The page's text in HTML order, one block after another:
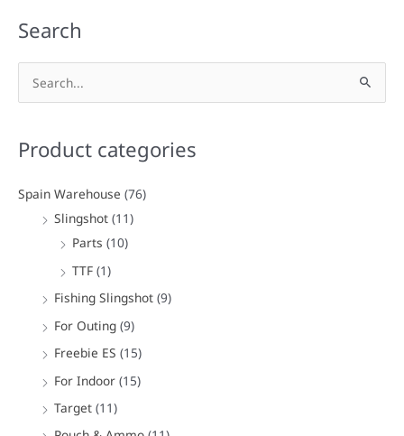
Search
rProduct categories
Spain Warehouse (76)
Slingshot (11)
Parts (10)
TTF (1)
Fishing Slingshot (9)
For Outing (9)
Freebie ES (15)
For Indoor (15)
Target (11)